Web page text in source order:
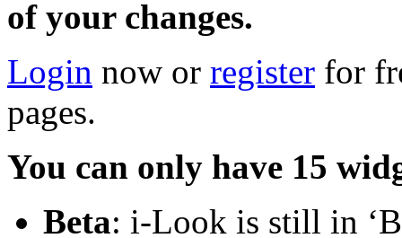
of your changes.
Login now or register for
pages.
You can only have 15
Beta: i-Look is still in